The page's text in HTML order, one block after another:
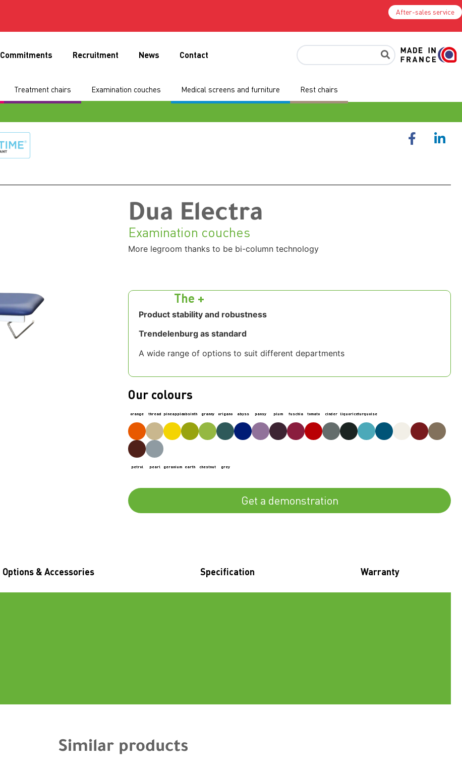
After-sales service
Commitments Recruitment News Contact
Treatment chairs Examination couches Medical screens and furniture Rest chairs
Dua Electra
Examination couches
More legroom thanks to be bi-column technology
The +
Product stability and robustness
Trendelenburg as standard
A wide range of options to suit different departments
Our colours
orange thread pineappleabsinth granny origano abyss pansy plum fuschia tomato cinder liquoriceturquoise
petrol pearl geranium earth chestnut grey
Get a demonstration
Options & Accessories Specification Warranty
Similar products